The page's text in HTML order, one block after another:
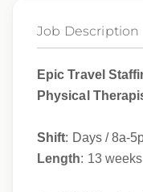
Job Description
Epic Travel
Physical
Shift: Days / 8a-
Length: 13 weeks